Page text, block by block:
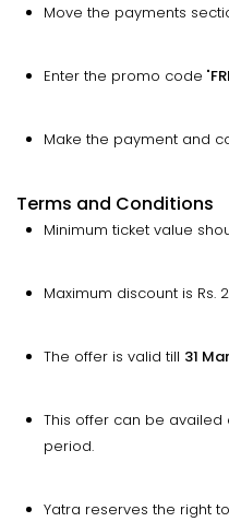
Move the payments
Enter the promo code "
Make the payment and
Terms and Conditions
Minimum ticket value
Maximum discount is Rs.
The offer is valid till 31
This offer can be
period.
Yatra reserves the right